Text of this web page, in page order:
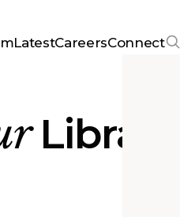
LatestCareersConnect
Library